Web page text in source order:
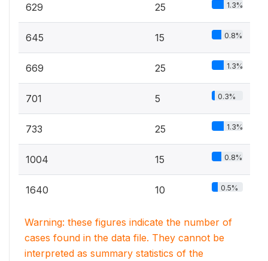
629 25 1.3%
645 15 0.8%
669 25 1.3%
701 5 0.3%
733 25 1.3%
1004 15 0.8%
1640 10 0.5%
Warning: these figures indicate the number of
cases found in the data file. They cannot be
interpreted as summary statistics of the